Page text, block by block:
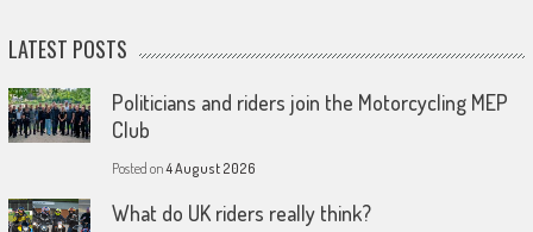
LATEST POSTS
Politicians and riders join the Motorcycling MEP
Club
Posted on4 August 2026
What do UK riders really think?